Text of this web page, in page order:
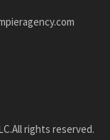
rights reserved.